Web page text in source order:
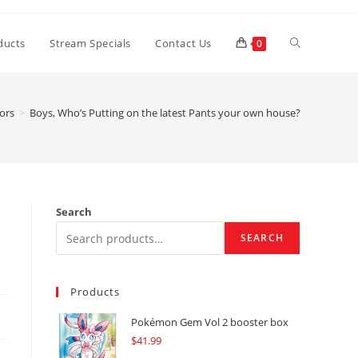
Stream Specials Contact Us 0 Toggle
> Boys, Who’s Putting on the latest Pants your own house?
Search
SEARCH
Products
Pokémon Gem Vol 2 booster box
$41.99